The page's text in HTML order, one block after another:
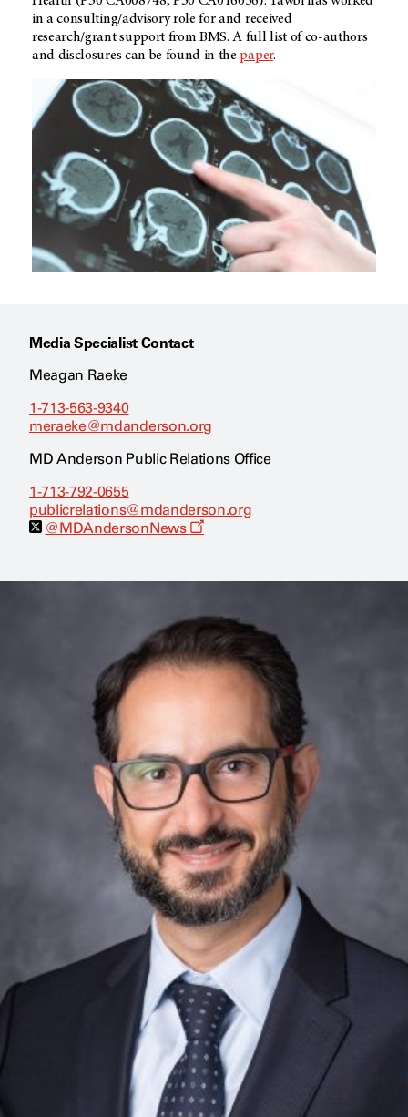
in a consulting/advisory role for and received
research/grant support from BMS. A full list of co-authors
and disclosures can be found in thepaper.
Media Specialist Contact
Meagan Raeke
1-713-563-9340
meraeke@mdanderson.org
MD Anderson Public Relations Office
1-713-792-0655
publicrelations@mdanderson.org
@MDAndersonNews
O
s
n
w
i